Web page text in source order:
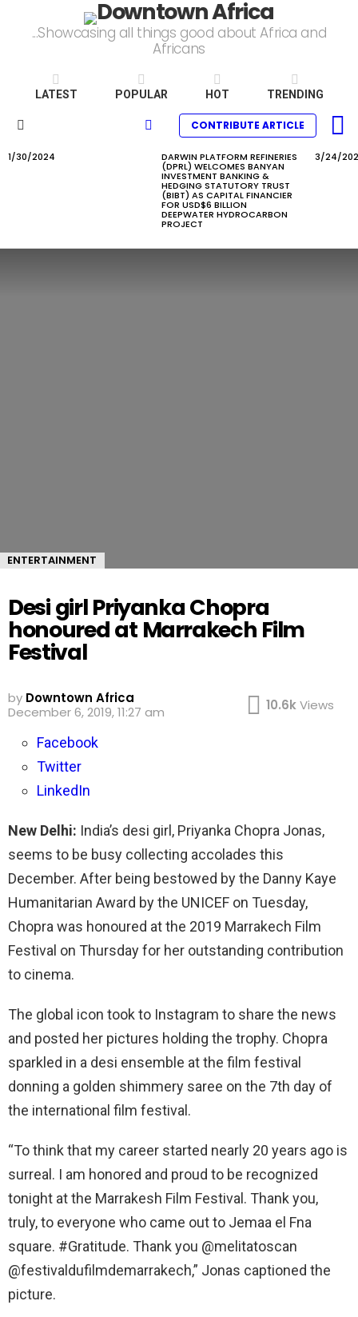
...Showcasing all things good about Africa and
Africans
LATEST POPULAR HOT TRENDING
SEARCHCONTRIBUTE ARTICLE
LATEST
1/30/2024 DARWIN PLATFORM REFINERIES
(DPRL) WELCOMES BANYAN
INVESTMENT BANKING &
HEDGING STATUTORY TRUST
(BIBT) AS CAPITAL FINANCIER
FOR USD$6 BILLION
DEEPWATER HYDROCARBON
PROJECT
3/24/
ENTERTAINMENT
Desi girl Priyanka Chopra
honoured at Marrakech Film
Festival
by Downtown Africa
December 6, 2019, 11:27 am
10.6kViews
Facebook
Twitter
LinkedIn
New Delhi: India’s desi girl, Priyanka Chopra Jonas,
seems to be busy collecting accolades this
December. After being bestowed by the Danny Kaye
Humanitarian Award by the UNICEF on Tuesday,
Chopra was honoured at the 2019 Marrakech Film
Festival on Thursday for her outstanding contribution
to cinema.
The global icon took to Instagram to share the news
and posted her pictures holding the trophy. Chopra
sparkled in a desi ensemble at the film festival
donning a golden shimmery saree on the 7th day of
the international film festival.
“To think that my career started nearly 20 years ago is
surreal. I am honored and proud to be recognized
tonight at the Marrakesh Film Festival. Thank you,
truly, to everyone who came out to Jemaa el Fna
square. #Gratitude. Thank you @melitatoscan
@festivaldufilmdemarrakech,” Jonas captioned the
picture.